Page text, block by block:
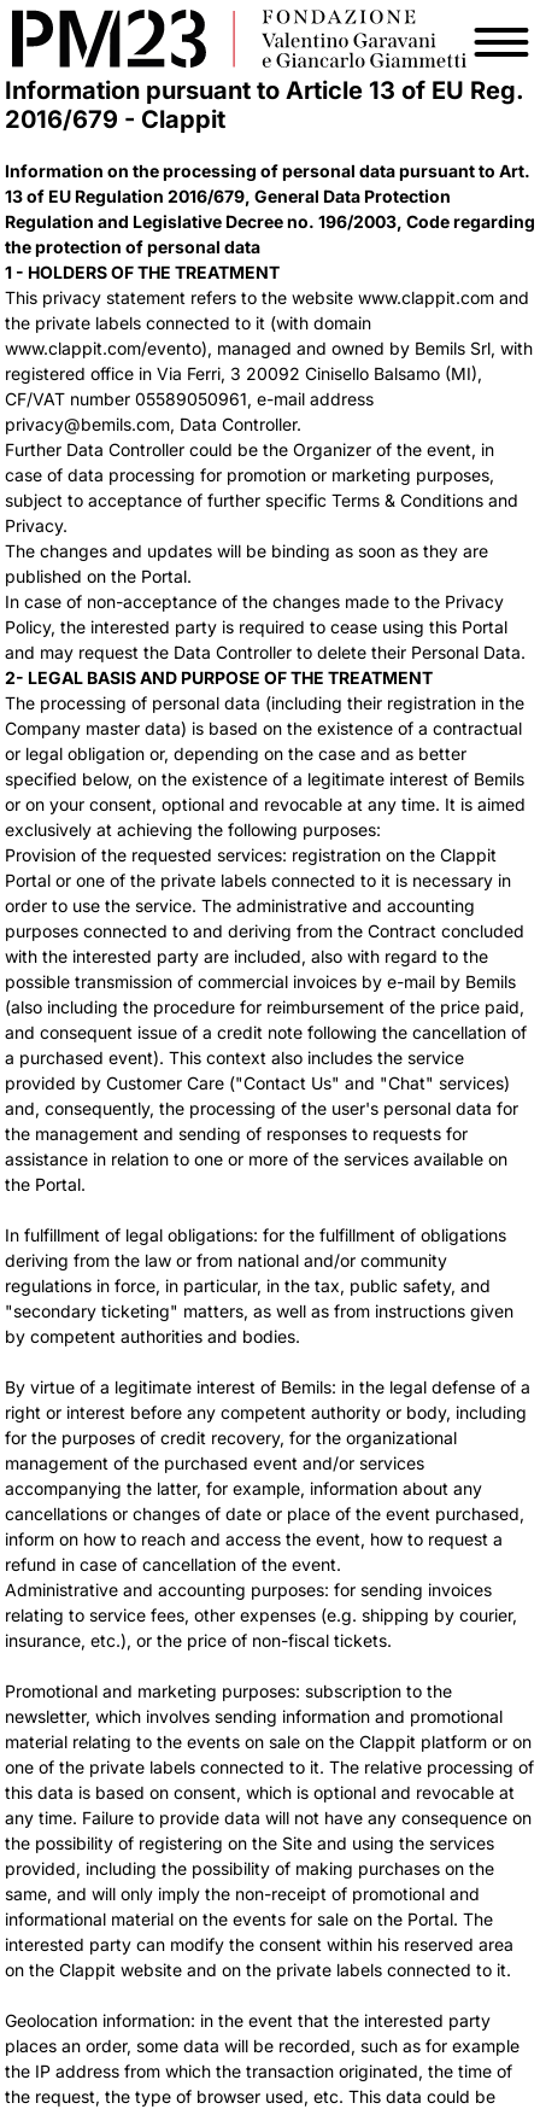
Information pursuant to Article 13 of EU Reg.
2016/679 - Clappit
Information on the processing of personal data pursuant to Art.
13 of EU Regulation 2016/679, General Data Protection
Regulation and Legislative Decree no. 196/2003, Code regarding
the protection of personal data
1 - HOLDERS OF THE TREATMENT
This privacy statement refers to the website www.clappit.com and
the private labels connected to it (with domain
www.clappit.com/evento), managed and owned by Bemils Srl, with
registered office in Via Ferri, 3 20092 Cinisello Balsamo (MI),
CF/VAT number 05589050961, e-mail address
privacy@bemils.com, Data Controller.
Further Data Controller could be the Organizer of the event, in
case of data processing for promotion or marketing purposes,
subject to acceptance of further specific Terms & Conditions and
Privacy.
The changes and updates will be binding as soon as they are
published on the Portal.
In case of non-acceptance of the changes made to the Privacy
Policy, the interested party is required to cease using this Portal
and may request the Data Controller to delete their Personal Data.
2- LEGAL BASIS AND PURPOSE OF THE TREATMENT
The processing of personal data (including their registration in the
Company master data) is based on the existence of a contractual
or legal obligation or, depending on the case and as better
specified below, on the existence of a legitimate interest of Bemils
or on your consent, optional and revocable at any time. It is aimed
exclusively at achieving the following purposes:
Provision of the requested services: registration on the Clappit
Portal or one of the private labels connected to it is necessary in
order to use the service. The administrative and accounting
purposes connected to and deriving from the Contract concluded
with the interested party are included, also with regard to the
possible transmission of commercial invoices by e-mail by Bemils
(also including the procedure for reimbursement of the price paid,
and consequent issue of a credit note following the cancellation of
a purchased event). This context also includes the service
provided by Customer Care ("Contact Us" and "Chat" services)
and, consequently, the processing of the user's personal data for
the management and sending of responses to requests for
assistance in relation to one or more of the services available on
the Portal.
In fulfillment of legal obligations: for the fulfillment of obligations
deriving from the law or from national and/or community
regulations in force, in particular, in the tax, public safety, and
"secondary ticketing" matters, as well as from instructions given
by competent authorities and bodies.
By virtue of a legitimate interest of Bemils: in the legal defense of a
right or interest before any competent authority or body, including
for the purposes of credit recovery, for the organizational
management of the purchased event and/or services
accompanying the latter, for example, information about any
cancellations or changes of date or place of the event purchased,
inform on how to reach and access the event, how to request a
refund in case of cancellation of the event.
Administrative and accounting purposes: for sending invoices
relating to service fees, other expenses (e.g. shipping by courier,
insurance, etc.), or the price of non-fiscal tickets.
Promotional and marketing purposes: subscription to the
newsletter, which involves sending information and promotional
material relating to the events on sale on the Clappit platform or on
one of the private labels connected to it. The relative processing of
this data is based on consent, which is optional and revocable at
any time. Failure to provide data will not have any consequence on
the possibility of registering on the Site and using the services
provided, including the possibility of making purchases on the
same, and will only imply the non-receipt of promotional and
informational material on the events for sale on the Portal. The
interested party can modify the consent within his reserved area
on the Clappit website and on the private labels connected to it.
Geolocation information: in the event that the interested party
places an order, some data will be recorded, such as for example
the IP address from which the transaction originated, the time of
the request, the type of browser used, etc. This data could be